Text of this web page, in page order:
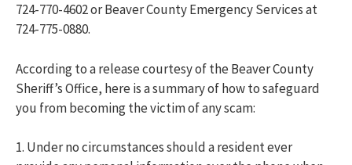
724-770-4602 or Beaver County Emergency Services at
724-775-0880.
According to a release courtesy of the Beaver County
Sheriff’s Office, here is a summary of how to safeguard
you from becoming the victim of any scam:
1. Under no circumstances should a resident ever